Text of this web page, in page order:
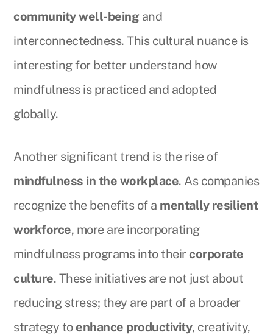
community well-being and
interconnectedness. This cultural nuance is
interesting for better understand how
mindfulness is practiced and adopted
globally.
Another significant trend is the rise of
mindfulness in the workplace. As companies
recognize the benefits of a mentally resilient
workforce, more are incorporating
mindfulness programs into theircorporate
culture. These initiatives are not just about
reducing stress; they are part of a broader
strategy to enhance productivity, creativity,